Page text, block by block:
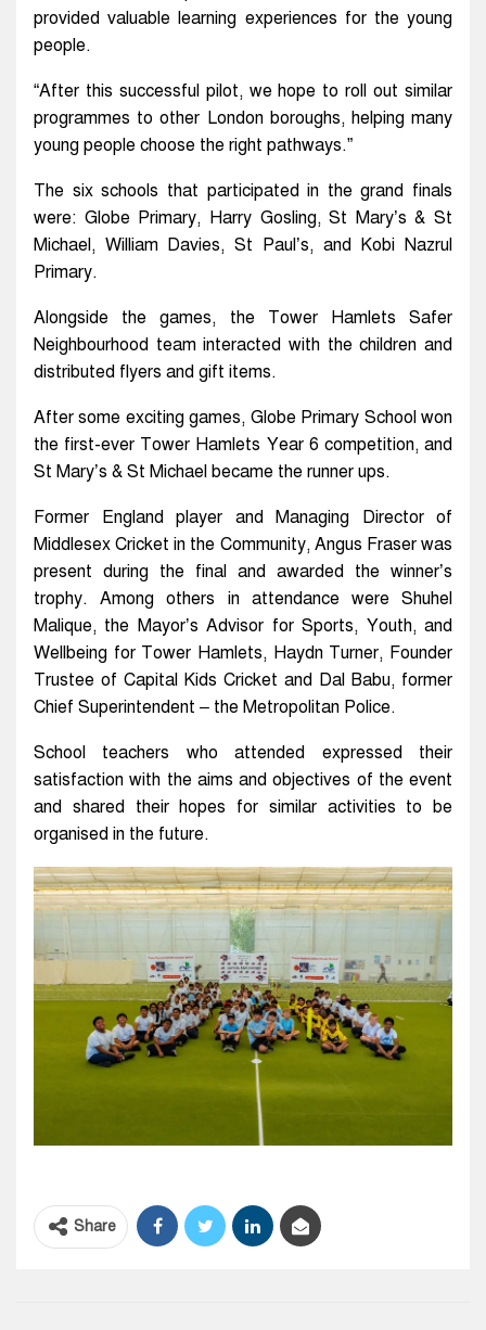
provided valuable learning experiences for the young
people.
“After this successful pilot, we hope to roll out similar
programmes to other London boroughs, helping many
young people choose the right pathways.”
The six schools that participated in the grand finals
were: Globe Primary, Harry Gosling, St Mary’s & St
Michael, William Davies, St Paul’s, and Kobi Nazrul
Primary.
Alongside the games, the Tower Hamlets Safer
Neighbourhood team interacted with the children and
distributed flyers and gift items.
After some exciting games, Globe Primary School won
the first-ever Tower Hamlets Year 6 competition, and
St Mary’s & St Michael became the runner ups.
Former England player and Managing Director of
Middlesex Cricket in the Community, Angus Fraser was
present during the final and awarded the winner’s
trophy. Among others in attendance were Shuhel
Malique, the Mayor’s Advisor for Sports, Youth, and
Wellbeing for Tower Hamlets, Haydn Turner, Founder
Trustee of Capital Kids Cricket and Dal Babu, former
Chief Superintendent – the Metropolitan Police.
School teachers who attended expressed their
satisfaction with the aims and objectives of the event
and shared their hopes for similar activities to be
organised in the future.
Share